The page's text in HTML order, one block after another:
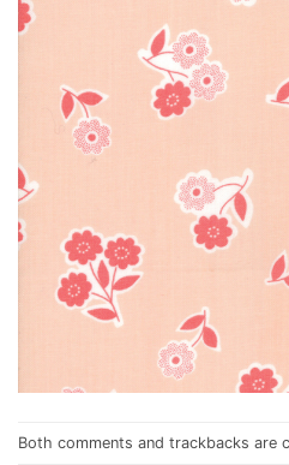
Both comments and trackbacks are